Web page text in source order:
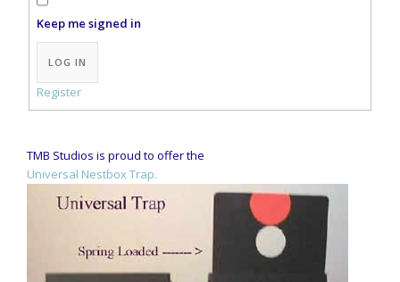
Keep me signed in
Alternative:
LOG IN
Register
TMB Studios is proud to offer the
Universal Nestbox Trap.